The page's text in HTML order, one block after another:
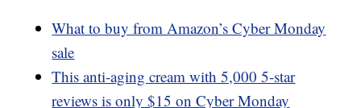
What to buy from Amazon’s Cyber Monday
sale
This anti-aging cream with 5,000 5-star
reviews is only $15 on Cyber Monday